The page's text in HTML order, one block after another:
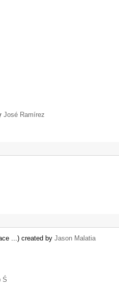
José Ramírez
...) created by Jason Malatia
Ś